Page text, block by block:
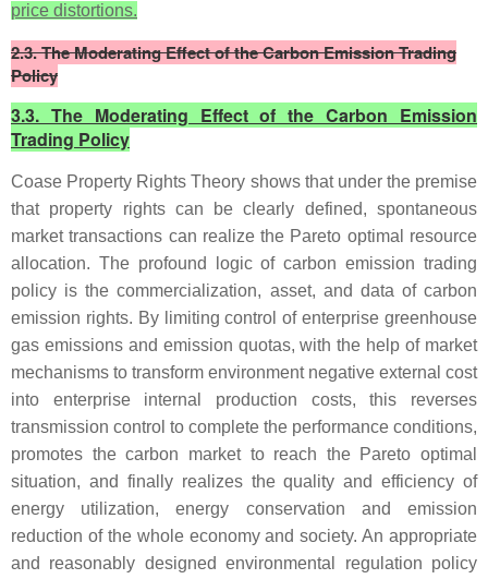
price distortions.
2.3. The Moderating Effect of the Carbon Emission Trading
Policy
3.3. The Moderating Effect of the Carbon Emission
Trading Policy
Coase Property Rights Theory shows that under the premise
that property rights can be clearly defined, spontaneous
market transactions can realize the Pareto optimal resource
allocation. The profound logic of carbon emission trading
policy is the commercialization, asset, and data of carbon
emission rights. By limiting control of enterprise greenhouse
gas emissions and emission quotas, with the help of market
mechanisms to transform environment negative external cost
into enterprise internal production costs, this reverses
transmission control to complete the performance conditions,
promotes the carbon market to reach the Pareto optimal
situation, and finally realizes the quality and efficiency of
energy utilization, energy conservation and emission
reduction of the whole economy and society. An appropriate
and reasonably designed environmental regulation policy